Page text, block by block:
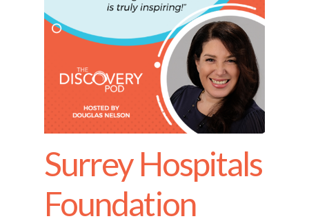
Surrey Hospitals
Foundation